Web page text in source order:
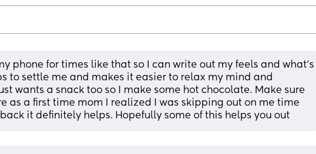
phone for times like that so I can write out my feels and what’s
to settle me and makes it easier to relax my mind and
wants a snack too so I make some hot chocolate. Make sure
as a first time mom I realized I was skipping out on me time
it definitely helps. Hopefully some of this helps you out